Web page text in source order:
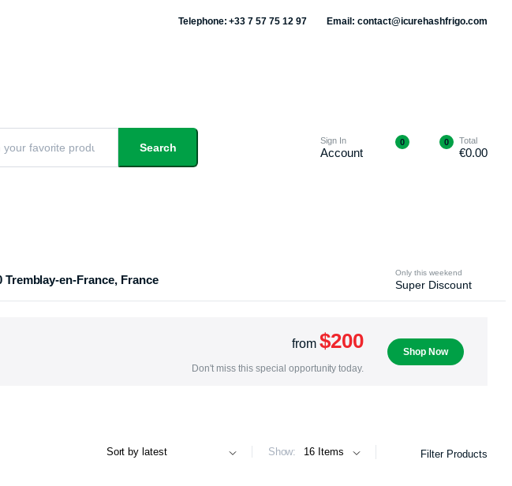
Telephone: +33 7 57 75 12 97 Email: contact@icurehashfrigo.com
Search
Sign In
Account
0 0 Total
€0.00
Tremblay-en-France, France
Only this weekend
Super Discount
from$200
Don't miss this special opportunity today.
Shop Now
Show: Filter Products